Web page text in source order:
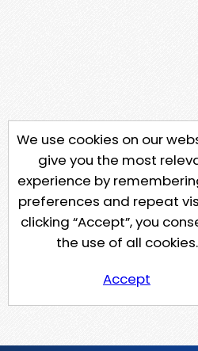
We use cookies on our
give you the most
experience by
preferences and repeat
clicking “Accept”, you
the use of all cookies.
Accept